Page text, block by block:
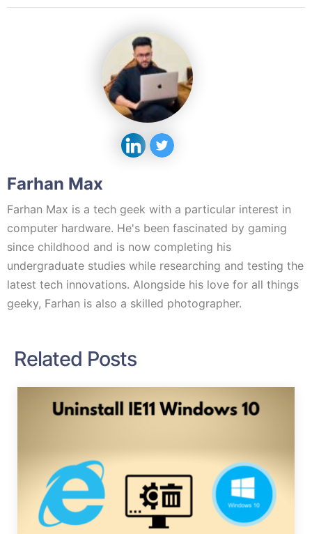
Farhan Max
Farhan Max is a tech geek with a particular interest in
computer hardware. He's been fascinated by gaming
since childhood and is now completing his
undergraduate studies while researching and testing the
latest tech innovations. Alongside his love for all things
geeky, Farhan is also a skilled photographer.
Related Posts